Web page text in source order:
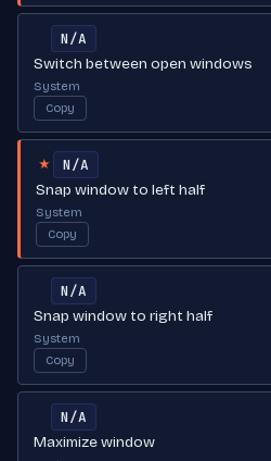
N/A
Switch between open windows
System
Copy
★
N/A
Snap window to left half
System
Copy
N/A
Snap window to right half
System
Copy
N/A
Maximize window